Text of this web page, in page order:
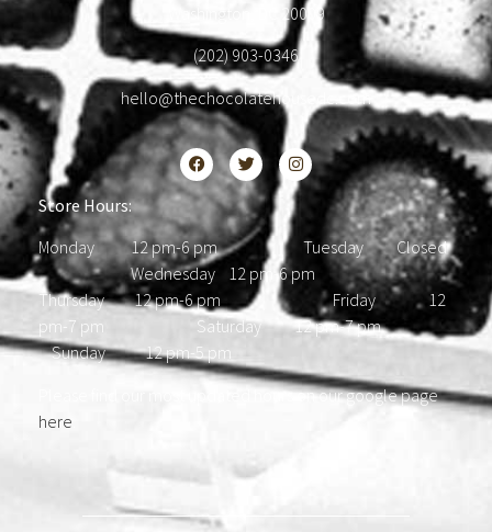
Washington, DC 20009
(202) 903-0346
hello@thechocolatehousedc.com
Store Hours:
Monday 12 pm-6 pm Tuesday Closed
Wednesday 12 pm-6 pm
Thursday 12 pm-6 pm Friday 12
pm-7 pm Saturday 12 pm-7 pm
Sunday 12 pm-5 pm
Please find our most updated hours on our google page
here